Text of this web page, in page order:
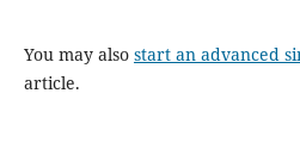
You may also start an advanced
article.